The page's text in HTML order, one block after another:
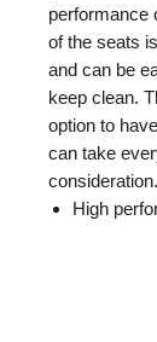
performance
of the seats
and can be
keep clean.
option to
can take
consideration.
High